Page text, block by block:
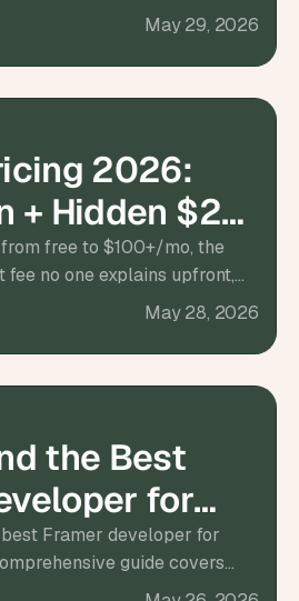
Full breakdown inside.
May 29, 2026
2026:
+ Hidden $20
free to $100+/mo, the
no one explains upfront,
pay. Updated 2026.
May 28, 2026
the Best
for
Framer developer for
guide covers
to know, from identifying your
r
s
t
w
e
i
t
n
d
m
o
s
t